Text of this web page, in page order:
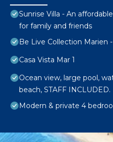
Sunrise Villa - An
for family and friends
Be Live Collection Marien
Casa Vista Mar 1
Ocean view, large pool,
beach, STAFF INCLUDED.
Modern & private 4